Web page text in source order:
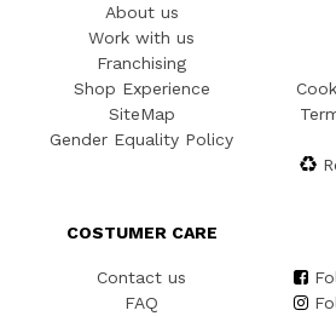
About us
Work with us
Franchising
Shop Experience
SiteMap
Gender Equality Policy
COSTUMER CARE
Contact us
FAQ